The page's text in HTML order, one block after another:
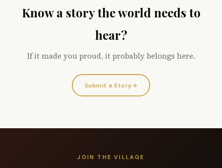
Know a story the world needs to
hear?
If it made you proud, it probably belongs here.
Submit a Story→
JOIN THE VILLAGE